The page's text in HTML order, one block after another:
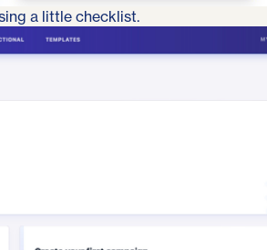
a little checklist.